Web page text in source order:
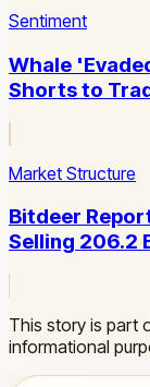
Sentiment
Whale
Shorts to
Market Structure
Bitdeer
Selling 206.2
This story is part
informational